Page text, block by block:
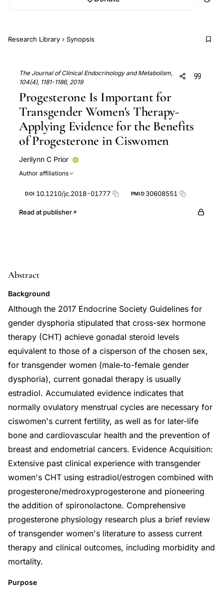
Research Library › Synopsis
The Journal of Clinical Endocrinology and Metabolism,
104(4), 1181-1186, 2019
Progesterone Is Important for
Transgender Women's Therapy-
Applying Evidence for the Benefits
of Progesterone in Ciswomen
Jerilynn C Prior
Author affiliations
DOI 10.1210/jc.2018-01777 PMID 30608551
Read at publisher
Abstract
Background
Although the 2017 Endocrine Society Guidelines for
gender dysphoria stipulated that cross-sex hormone
therapy (CHT) achieve gonadal steroid levels
equivalent to those of a cisperson of the chosen sex,
for transgender women (male-to-female gender
dysphoria), current gonadal therapy is usually
estradiol. Accumulated evidence indicates that
normally ovulatory menstrual cycles are necessary for
ciswomen's current fertility, as well as for later-life
bone and cardiovascular health and the prevention of
breast and endometrial cancers. Evidence Acquisition:
Extensive past clinical experience with transgender
women's CHT using estradiol/estrogen combined with
progesterone/medroxyprogesterone and pioneering
the addition of spironolactone. Comprehensive
progesterone physiology research plus a brief review
of transgender women's literature to assess current
therapy and clinical outcomes, including morbidity and
mortality.
Purpose